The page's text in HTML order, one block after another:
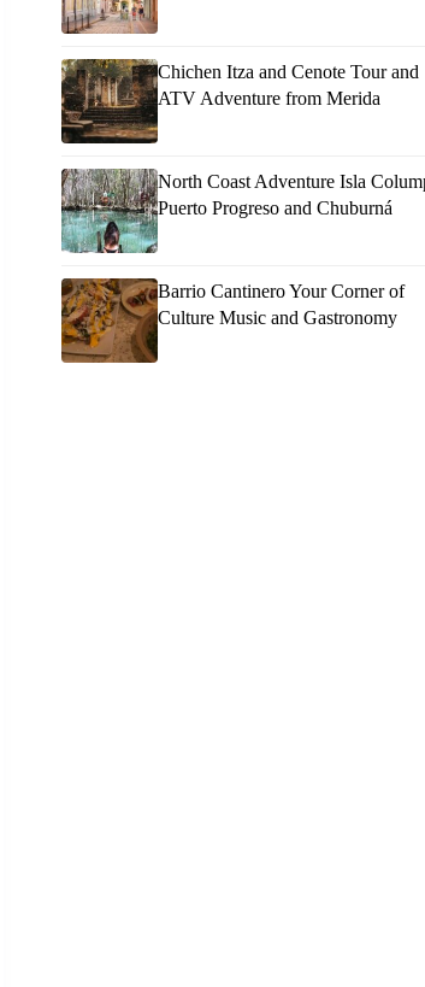
Chichen Itza and Cenote Tour and
ATV Adventure from Merida
North Coast Adventure Isla
Puerto Progreso and Chuburná
Barrio Cantinero Your Corner of
Culture Music and Gastronomy